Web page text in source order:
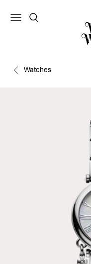
Watches